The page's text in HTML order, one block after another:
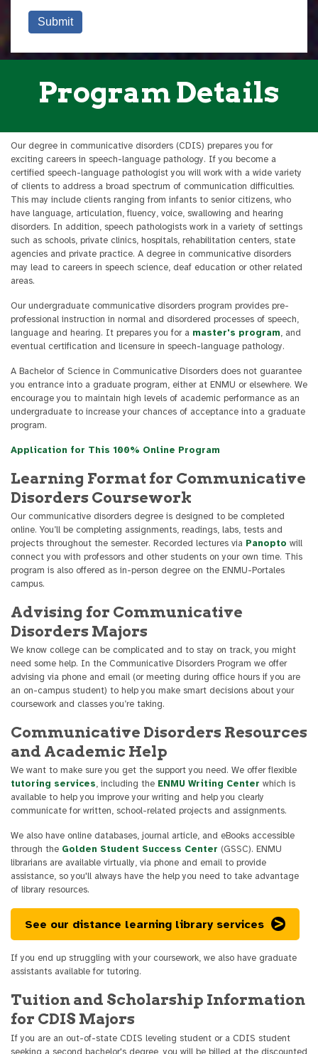
Program Details
Our degree in communicative disorders (CDIS) prepares you for
exciting careers in speech-language pathology. If you become a
certified speech-language pathologist you will work with a wide variety
of clients to address a broad spectrum of communication difficulties.
This may include clients ranging from infants to senior citizens, who
have language, articulation, fluency, voice, swallowing and hearing
disorders. In addition, speech pathologists work in a variety of settings
such as schools, private clinics, hospitals, rehabilitation centers, state
agencies and private practice. A degree in communicative disorders
may lead to careers in speech science, deaf education or other related
areas.
Our undergraduate communicative disorders program provides pre-
professional instruction in normal and disordered processes of speech,
language and hearing. It prepares you for a master's program, and
eventual certification and licensure in speech-language pathology.
A Bachelor of Science in Communicative Disorders does not guarantee
you entrance into a graduate program, either at ENMU or elsewhere. We
encourage you to maintain high levels of academic performance as an
undergraduate to increase your chances of acceptance into a graduate
program.
Application for This 100% Online Program
Learning Format for Communicative
Disorders Coursework
Our communicative disorders degree is designed to be completed
online. You’ll be completing assignments, readings, labs, tests and
projects throughout the semester. Recorded lectures via Panopto will
connect you with professors and other students on your own time. This
program is also offered as in-person degree on the ENMU-Portales
campus.
Advising for Communicative
Disorders Majors
We know college can be complicated and to stay on track, you might
need some help. In the Communicative Disorders Program we offer
advising via phone and email (or meeting during office hours if you are
an on-campus student) to help you make smart decisions about your
coursework and classes you’re taking.
Communicative Disorders Resources
and Academic Help
We want to make sure you get the support you need. We offer flexible
tutoring services, including the ENMU Writing Center which is
available to help you improve your writing and help you clearly
communicate for written, school-related projects and assignments.
We also have online databases, journal article, and eBooks accessible
through the Golden Student Success Center (GSSC). ENMU
librarians are available virtually, via phone and email to provide
assistance, so you'll always have the help you need to take advantage
of library resources.
See our distance learning library services
If you end up struggling with your coursework, we also have graduate
assistants available for tutoring.
Tuition and Scholarship Information
for CDIS Majors
If you are an out-of-state CDIS leveling student or a CDIS student
seeking a second bachelor's degree, you will be billed at the discounted